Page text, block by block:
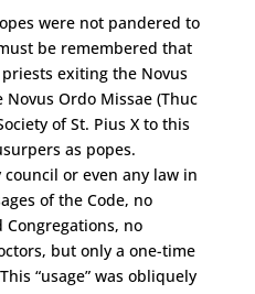
were not pandered to
be remembered that
exiting the Novus
Ordo Missae (Thuc
of St. Pius X to this
as popes.
or even any law in
of the Code, no
Congregations, no
but only a one-time
“usage” was obliquely